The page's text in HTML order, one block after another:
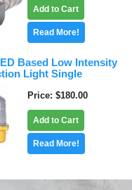
Add to Cart
Read More!
Based Low Intensity
Light Single
Price $180.00
Add to Cart
Read More!